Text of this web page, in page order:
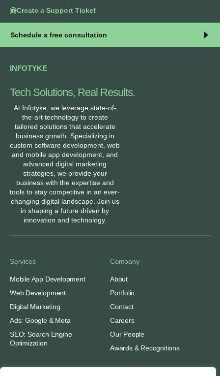
Create a Support Ticket
Schedule a free consultation
INFOTYKE
Tech Solutions, Real Results.
At Infotyke, we leverage state-of-
the-art technology to create
tailored solutions that accelerate
business growth. Specializing in
custom software development, web
and mobile app development, and
advanced digital marketing
strategies, we provide your
business with the expertise and
tools to stay competitive in an ever-
changing digital landscape. Join us
in shaping a future driven by
innovation and technology.
Services
Mobile App Development
Web Development
Digital Marketing
Ads: Google & Meta
SEO: Search Engine
Optimization
Company
About
Portfolio
Contact
Careers
Our People
Awards & Recognitions